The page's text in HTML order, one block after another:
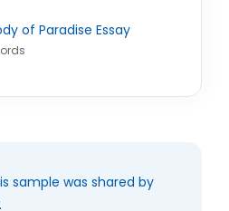
of Paradise Essay
sample was shared by